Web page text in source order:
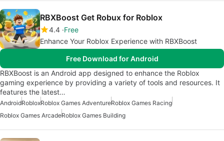
RBXBoost Get Robux for Roblox
4.4 Free
Enhance Your Roblox Experience with RBXBoost
Free Download for Android
RBXBoost is an Android app designed to enhance the Roblox
gaming experience by providing a variety of tools and resources. It
features the latest…
AndroidRobloxRoblox Games AdventureRoblox Games Racing
Roblox Games ArcadeRoblox Games Building